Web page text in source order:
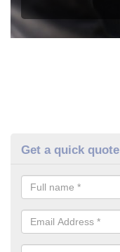
Get a quick quote